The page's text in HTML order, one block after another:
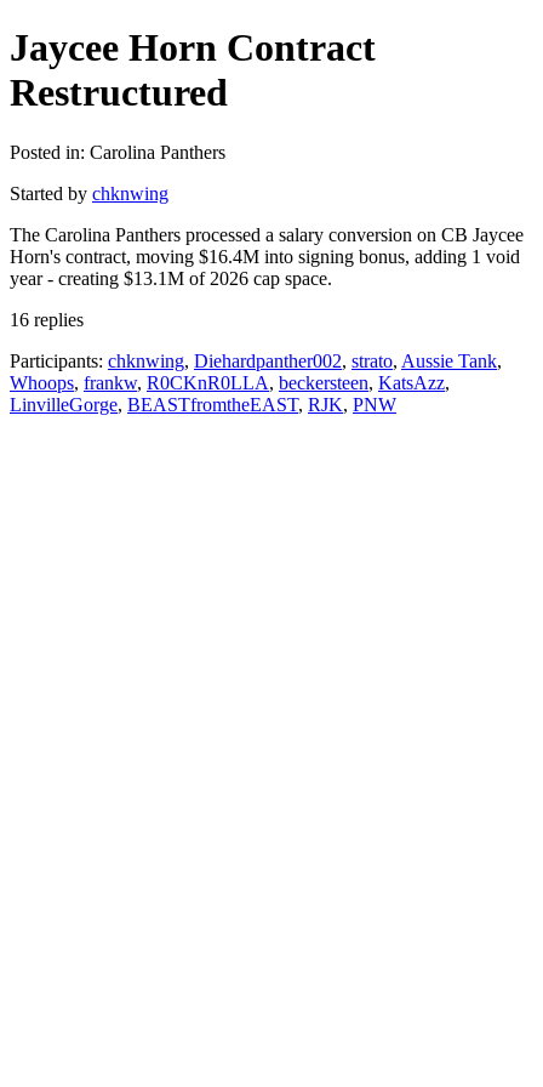
Jaycee Horn Contract
Restructured
Posted in: Carolina Panthers
Started by chknwing
The Carolina Panthers processed a salary conversion on CB Jaycee
Horn's contract, moving $16.4M into signing bonus, adding 1 void
year - creating $13.1M of 2026 cap space.
16 replies
Participants: chknwing, Diehardpanther002, strato, Aussie Tank,
Whoops, frankw, R0CKnR0LLA, beckersteen, KatsAzz,
LinvilleGorge, BEASTfromtheEAST, RJK, PNW